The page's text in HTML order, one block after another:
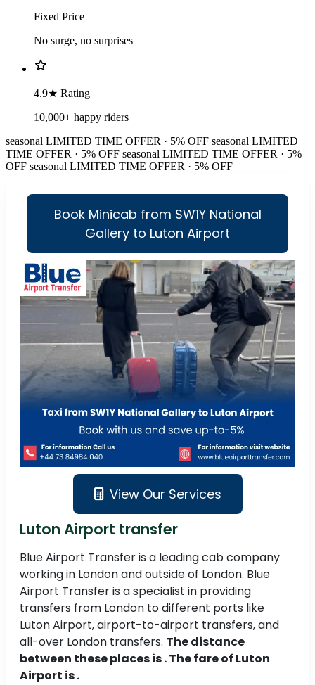
Fixed Price
No surge, no surprises
4.9★ Rating
10,000+ happy riders
seasonal LIMITED TIME OFFER · 5% OFF seasonal LIMITED
TIME OFFER · 5% OFF seasonal LIMITED TIME OFFER · 5%
OFF seasonal LIMITED TIME OFFER · 5% OFF
Book Minicab from SW1Y National
Gallery to Luton Airport
View Our Services
Luton Airport transfer
Blue Airport Transfer is a leading cab company
working in London and outside of London. Blue
Airport Transfer is a specialist in providing
transfers from London to different ports like
Luton Airport, airport-to-airport transfers, and
all-over London transfers. The distance
between these places is . The fare of Luton
Airport is .